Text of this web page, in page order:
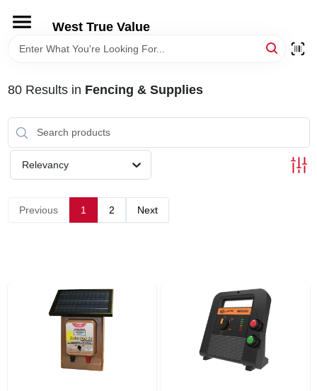
content
West True Value
HOME
DEPARTMENTS
BRANDS
80Results in Fencing & Supplies
Relevancy
Previous 1 2 Next